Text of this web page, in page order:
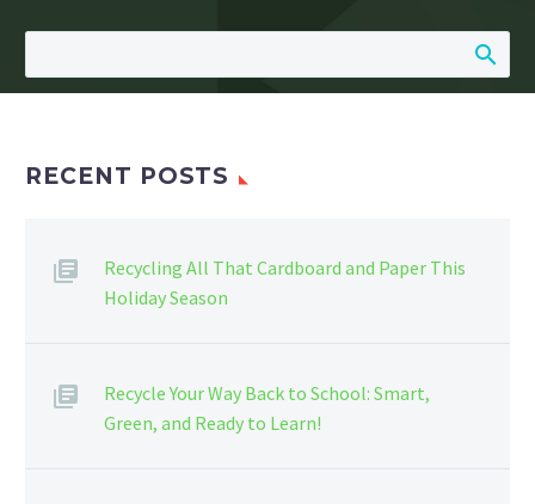
RECENT POSTS
Recycling All That Cardboard and Paper This
Holiday Season
Recycle Your Way Back to School: Smart,
Green, and Ready to Learn!